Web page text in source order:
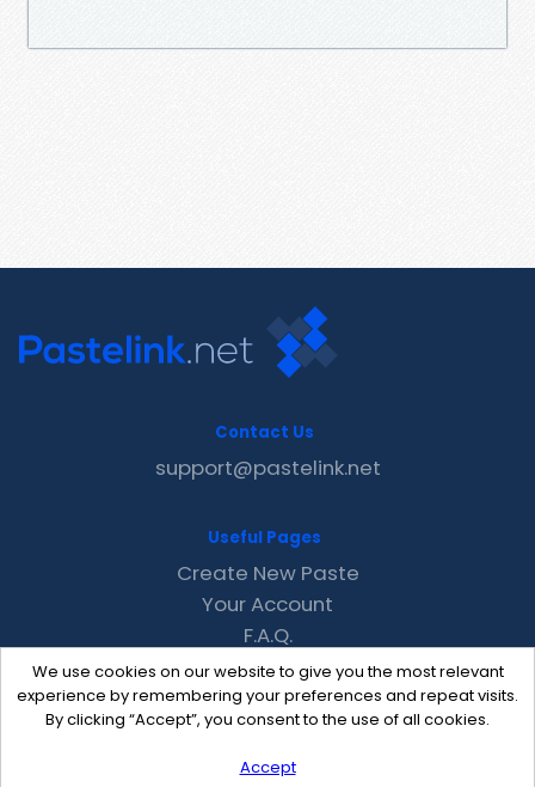
We use cookies on our website to give you the most relevant
experience by remembering your preferences and repeat visits.
By clicking “Accept”, you consent to the use of all cookies.
Accept
Contact Us
support@pastelink.net
Useful Pages
Create New Paste
Your Account
F.A.Q.
Recent
Contact